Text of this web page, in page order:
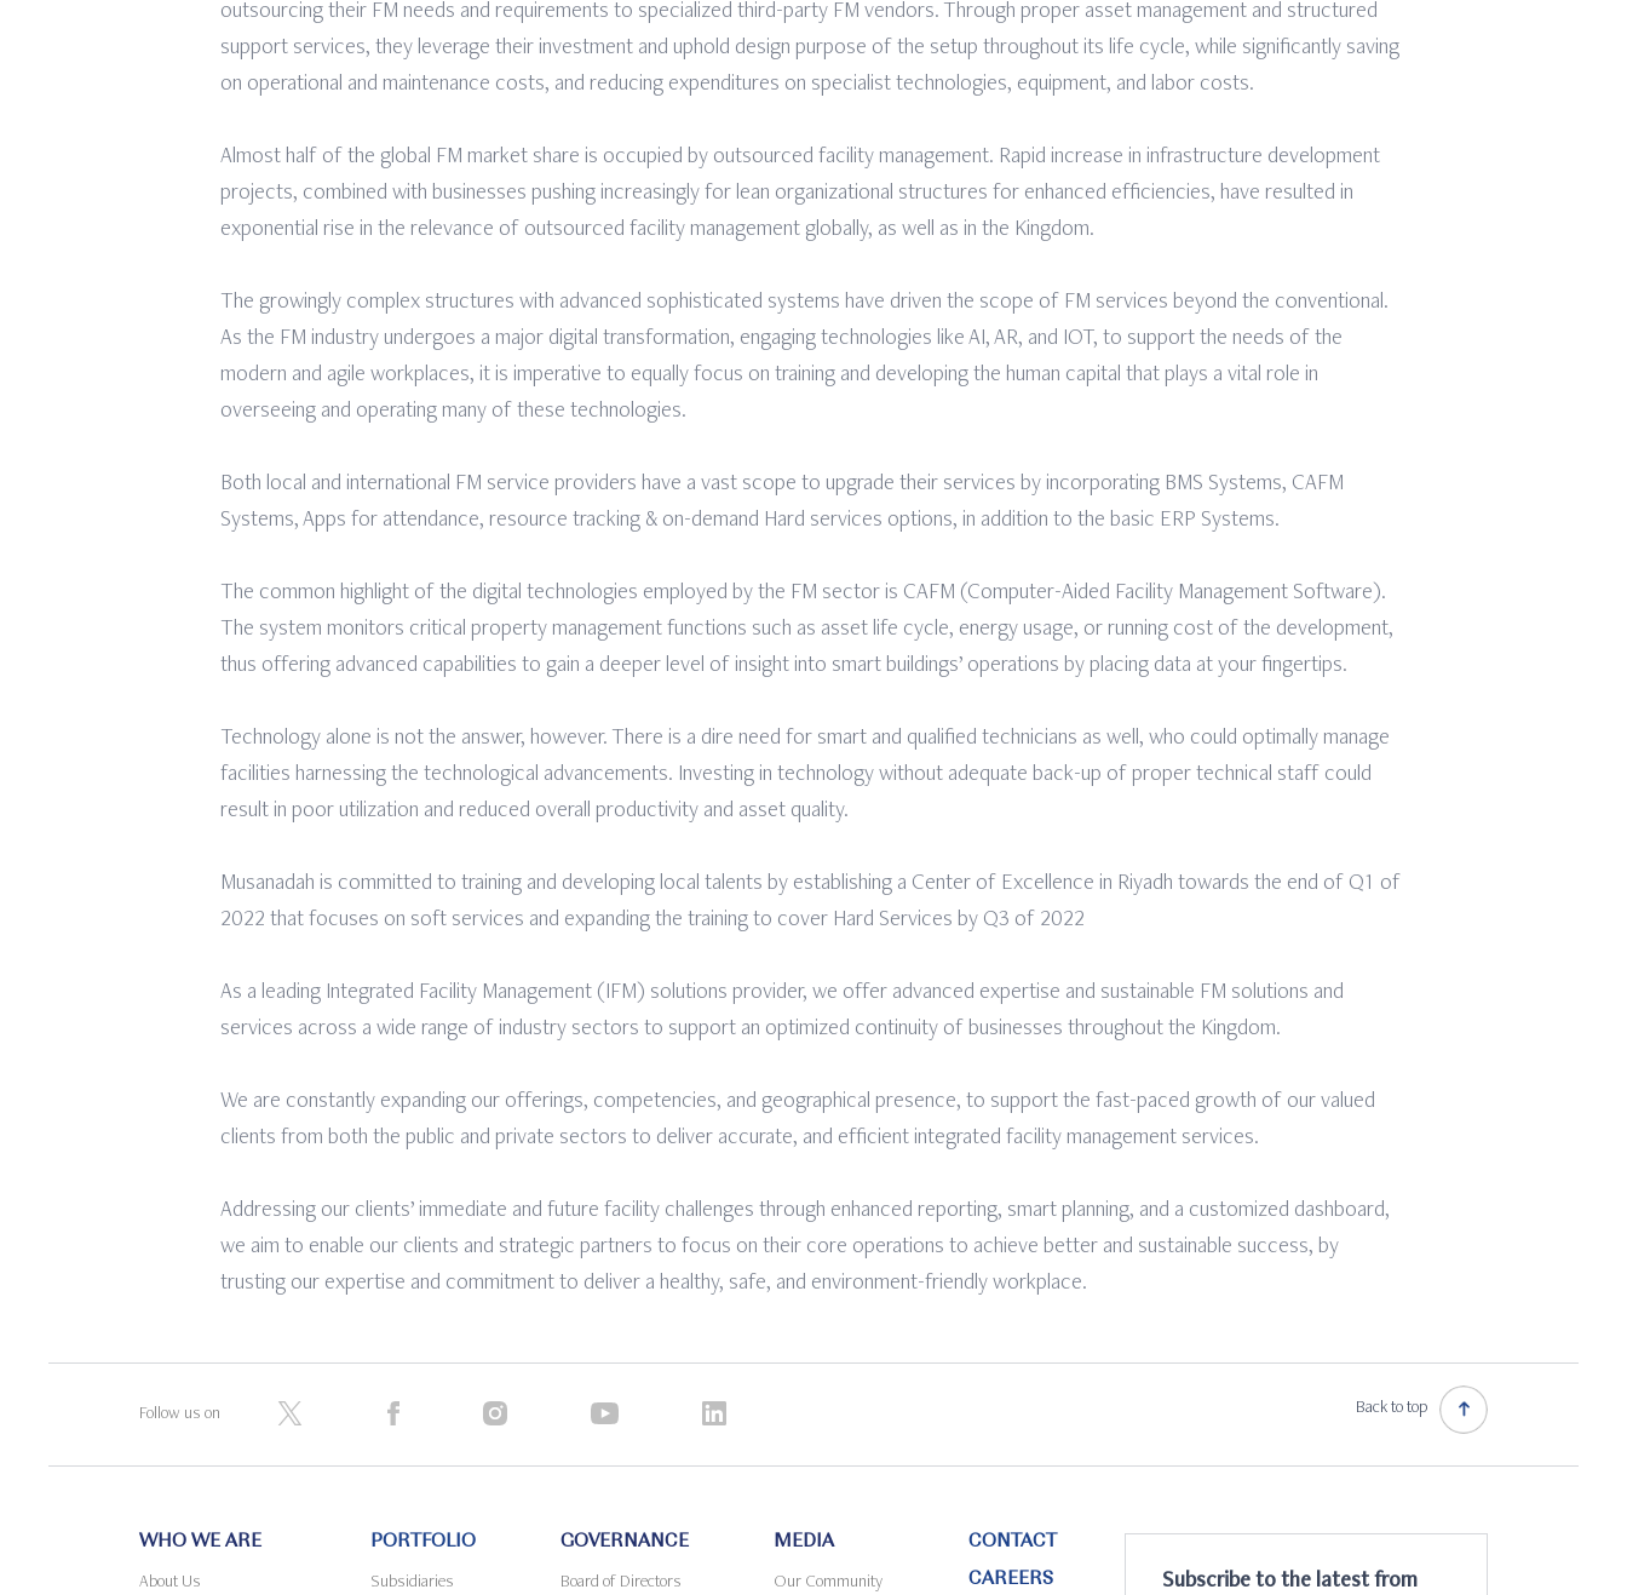
outsourcing their FM needs and requirements to specialized third-party FM vendors. Through proper asset management and structured
support services, they leverage their investment and uphold design purpose of the setup throughout its life cycle, while significantly saving
on operational and maintenance costs, and reducing expenditures on specialist technologies, equipment, and labor costs.
Almost half of the global FM market share is occupied by outsourced facility management. Rapid increase in infrastructure development
projects, combined with businesses pushing increasingly for lean organizational structures for enhanced efficiencies, have resulted in
exponential rise in the relevance of outsourced facility management globally, as well as in the Kingdom.
The growingly complex structures with advanced sophisticated systems have driven the scope of FM services beyond the conventional.
As the FM industry undergoes a major digital transformation, engaging technologies like AI, AR, and IOT, to support the needs of the
modern and agile workplaces, it is imperative to equally focus on training and developing the human capital that plays a vital role in
overseeing and operating many of these technologies.
Both local and international FM service providers have a vast scope to upgrade their services by incorporating BMS Systems, CAFM
Systems, Apps for attendance, resource tracking & on-demand Hard services options, in addition to the basic ERP Systems.
The common highlight of the digital technologies employed by the FM sector is CAFM (Computer-Aided Facility Management Software).
The system monitors critical property management functions such as asset life cycle, energy usage, or running cost of the development,
thus offering advanced capabilities to gain a deeper level of insight into smart buildings’ operations by placing data at your fingertips.
Technology alone is not the answer, however. There is a dire need for smart and qualified technicians as well, who could optimally manage
facilities harnessing the technological advancements. Investing in technology without adequate back-up of proper technical staff could
result in poor utilization and reduced overall productivity and asset quality.
Musanadah is committed to training and developing local talents by establishing a Center of Excellence in Riyadh towards the end of Q1 of
2022 that focuses on soft services and expanding the training to cover Hard Services by Q3 of 2022
As a leading Integrated Facility Management (IFM) solutions provider, we offer advanced expertise and sustainable FM solutions and
services across a wide range of industry sectors to support an optimized continuity of businesses throughout the Kingdom.
We are constantly expanding our offerings, competencies, and geographical presence, to support the fast-paced growth of our valued
clients from both the public and private sectors to deliver accurate, and efficient integrated facility management services.
Addressing our clients’ immediate and future facility challenges through enhanced reporting, smart planning, and a customized dashboard,
we aim to enable our clients and strategic partners to focus on their core operations to achieve better and sustainable success, by
trusting our expertise and commitment to deliver a healthy, safe, and environment-friendly workplace.
Follow us on Back to top
WHO WE ARE
About Us
PORTFOLIO
Subsidiaries
GOVERNANCE
Board of Directors
MEDIA
Our Community
CONTACT
CAREERS
Subscribe to the latest from